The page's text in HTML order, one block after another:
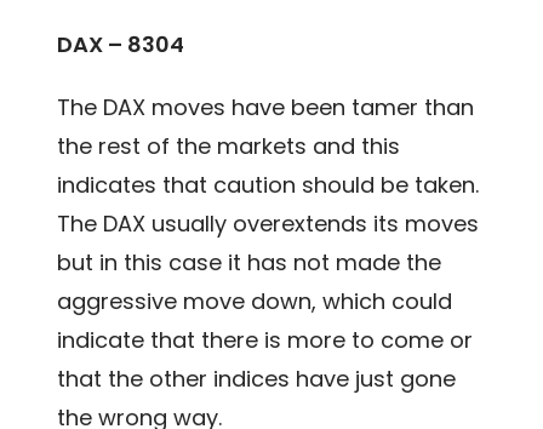
DAX – 8304
The DAX moves have been tamer than
the rest of the markets and this
indicates that caution should be taken.
The DAX usually overextends its moves
but in this case it has not made the
aggressive move down, which could
indicate that there is more to come or
that the other indices have just gone
the wrong way.